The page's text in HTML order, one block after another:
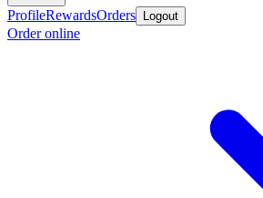
ProfileRewardsOrders Logout
Order online